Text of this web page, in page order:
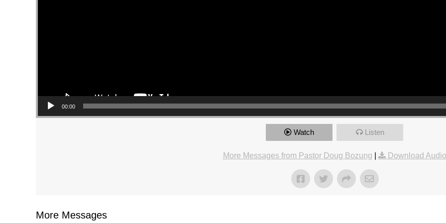
00:00
Watch Listen
More Messages from Pastor Doug Bozung Download Audio
More Messages